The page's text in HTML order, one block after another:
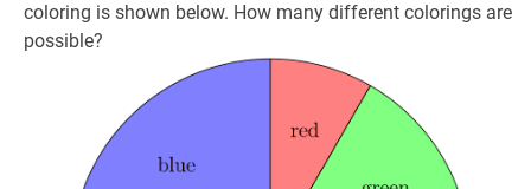
coloring is shown below. How many different colorings are
possible?